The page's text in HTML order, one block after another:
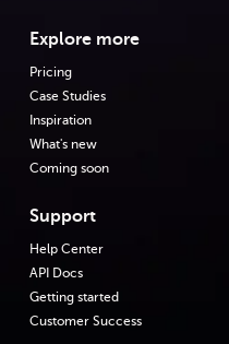
Explore more
Pricing
Case Studies
Inspiration
What's new
Coming soon
Support
Help Center
API Docs
Getting started
Customer Success